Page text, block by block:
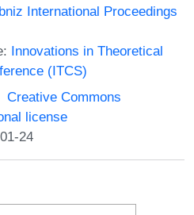
International Proceedings
Innovations in Theoretical
(ITCS)
Creative Commons
license
24